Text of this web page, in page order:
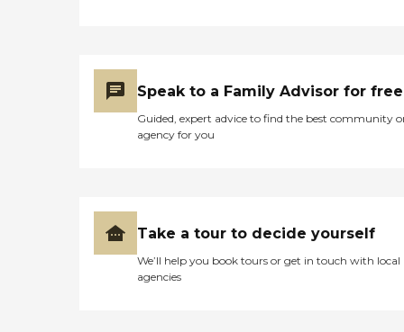
Speak to a Family Advisor for free
Guided, expert advice to find the best community
agency for you
Take a tour to decide yourself
We’ll help you book tours or get in touch with local
agencies